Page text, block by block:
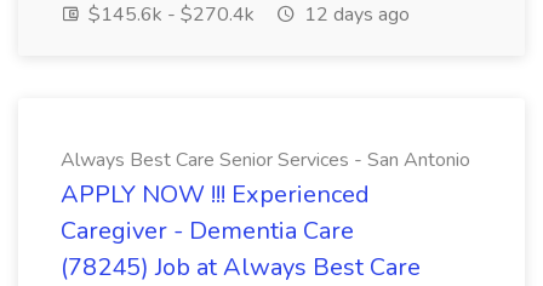
$145.6k - $270.4k
12 days ago
Always Best Care Senior Services - San Antonio
APPLY NOW !!! Experienced
Caregiver - Dementia Care
(78245) Job at Always Best Care